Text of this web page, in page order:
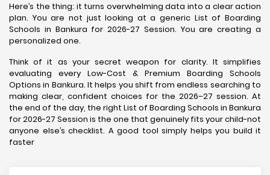
Here’s the thing: it turns overwhelming data into a clear action
plan. You are not just looking at a generic List of Boarding
Schools in Bankura for 2026-27 Session. You are creating a
personalized one.
Think of it as your secret weapon for clarity. It simplifies
evaluating every Low-Cost & Premium Boarding Schools
Options in Bankura. It helps you shift from endless searching to
making clear, confident choices for the 2026–27 session. At
the end of the day, the right List of Boarding Schools in Bankura
for 2026-27 Session is the one that genuinely fits your child-not
anyone else’s checklist. A good tool simply helps you build it
faster